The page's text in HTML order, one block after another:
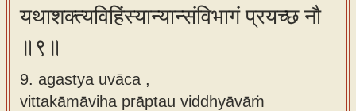
यथाशक्त्यविहिंस्यान्यान्संविभागं प्रयच्छ नौ
॥९॥
9. agastya uvāca ,
vittakāmāviha prāptau viddhyāvāṁ